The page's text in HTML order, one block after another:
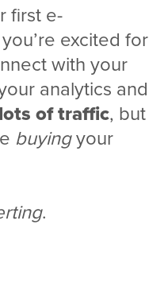
first e-
excited for
with your
analytics and
lots of traffic, but
buyingyour
.